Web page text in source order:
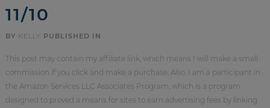
11/10
BY KELLY PUBLISHED IN
This post may contain my affiliate link, which means I will make a small
commission if you click and make a purchase. Also, I am a participant in
the Amazon Services LLC Associates Program, which is a program
designed to proved a means for sites to earn advertising fees by linking